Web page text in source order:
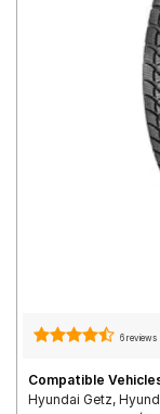
6 reviews
Compatible
Hyundai Getz,